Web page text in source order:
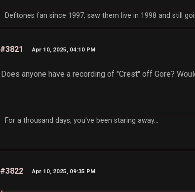
Deftones fan since 1997, saw them live in 1998 and still
#3821 Apr 10, 2025, 04:10 PM
Does anyone have a recording of "Crest" off Gore?
For a thousand days, you've been staring away...
#3822 Apr 10, 2025, 09:35 PM